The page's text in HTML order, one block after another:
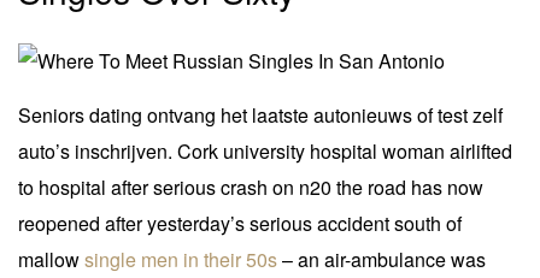
Seniors dating ontvang het laatste autonieuws of test zelf
auto’s inschrijven. Cork university hospital woman airlifted
to hospital after serious crash on n20 the road has now
reopened after yesterday’s serious accident south of
mallowsingle men in their 50s– an air-ambulance was